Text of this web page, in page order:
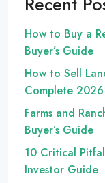
How to Buy a
Buyer’s Guide
How to Sell
Complete 2026
Farms and
Buyer’s Guide
10 Critical
Investor Guide